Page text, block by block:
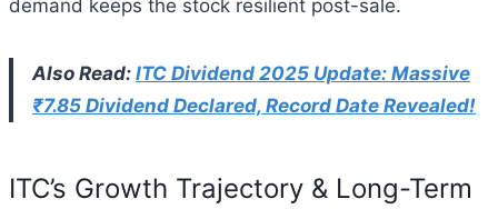
demand keeps the stock resilient post-sale.
Also Read: ITC Dividend 2025 Update: Massive
₹7.85 Dividend Declared, Record Date Revealed!
ITC’s Growth Trajectory & Long-Term